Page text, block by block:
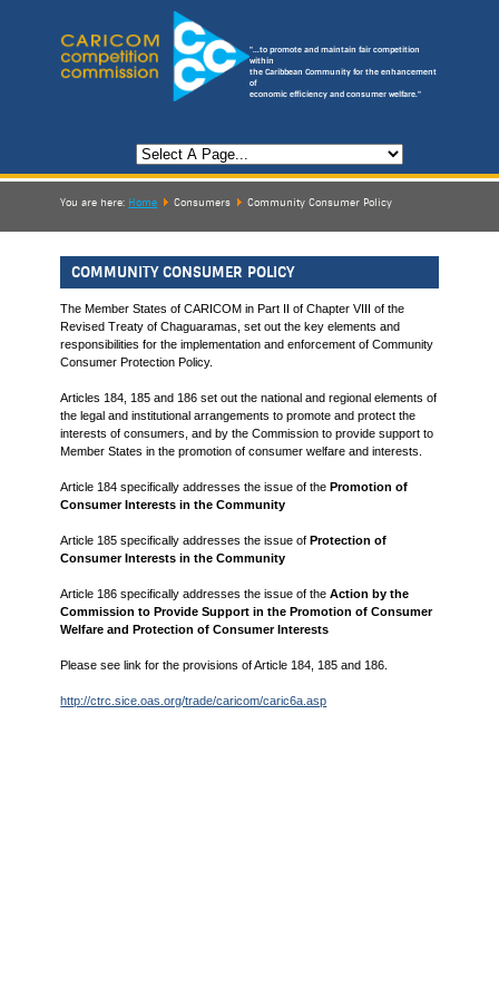
"...to promote and maintain fair competition
within
the Caribbean Community for the enhancement
of
economic efficiency and consumer welfare."
You are here: Home Consumers Community Consumer Policy
COMMUNITY CONSUMER POLICY
The Member States of CARICOM in Part II of Chapter VIII of the
Revised Treaty of Chaguaramas, set out the key elements and
responsibilities for the implementation and enforcement of Community
Consumer Protection Policy.
Articles 184, 185 and 186 set out the national and regional elements of
the legal and institutional arrangements to promote and protect the
interests of consumers, and by the Commission to provide support to
Member States in the promotion of consumer welfare and interests.
Article 184 specifically addresses the issue of thePromotion of
Consumer Interests in the Community
Article 185 specifically addresses the issue ofProtection of
Consumer Interests in the Community
Article 186 specifically addresses the issue of theAction by the
Commission to Provide Support in the Promotion of Consumer
Welfare and Protection of Consumer Interests
Please see link for the provisions of Article 184, 185 and 186.
http://ctrc.sice.oas.org/trade/caricom/caric6a.asp